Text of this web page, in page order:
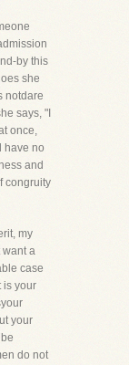
by this
she
notdare
says, "I
once,
have no
and
congruity
my
want a
case
is your
your
do not